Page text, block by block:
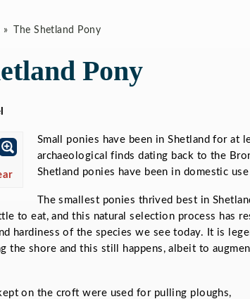
The Shetland Pony
Pony
Small ponies have been in Shetland for at
archaeological finds dating back to the
Shetland ponies have been in domestic
The smallest ponies thrived best in
to eat, and this natural selection process has
hardiness of the species we see today. It is
the shore and this still happens, albeit to
on the croft were used for pulling ploughs,